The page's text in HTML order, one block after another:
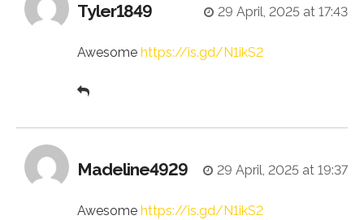
Tyler1849 29 April, 2025 at 17:43
Awesome https://is.gd/N1ikS2
Madeline4929 29 April, 2025 at 19:37
Awesome https://is.gd/N1ikS2